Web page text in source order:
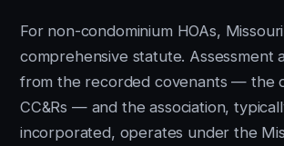
For non-condominium HOAs,
comprehensive statute. Assessment
from the recorded covenants — the
CC&Rs — and the association,
incorporated, operates under the